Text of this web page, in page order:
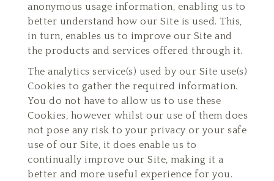
anonymous usage information, enabling us to
better understand how our Site is used. This,
in turn, enables us to improve our Site and
the products and services offered through it.
The analytics service(s) used by our Site use(s)
Cookies to gather the required information.
You do not have to allow us to use these
Cookies, however whilst our use of them does
not pose any risk to your privacy or your safe
use of our Site, it does enable us to
continually improve our Site, making it a
better and more useful experience for you.